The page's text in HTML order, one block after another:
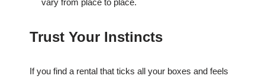
vary from place to place.
Trust Your Instincts
If you find a rental that ticks all your boxes and feels